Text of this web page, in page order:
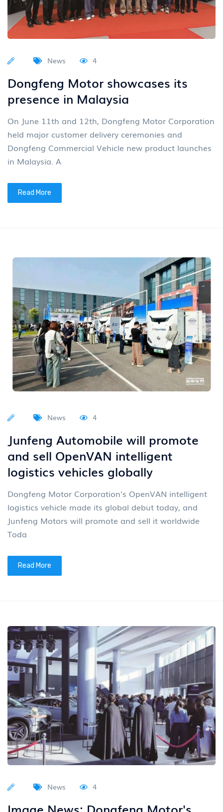
News 4
Dongfeng Motor showcases its
presence in Malaysia
On June 11th and 12th, Dongfeng Motor Corporation
held major customer delivery ceremonies and
Dongfeng Commercial Vehicle new product launches
in Malaysia. A
Read More
News 4
Junfeng Automobile will promote
and sell OpenVAN intelligent
logistics vehicles globally
Dongfeng Motor Corporation's OpenVAN intelligent
logistics vehicle made its global debut today, and
Junfeng Motors will promote and sell it worldwide
Toda
Read More
News 4